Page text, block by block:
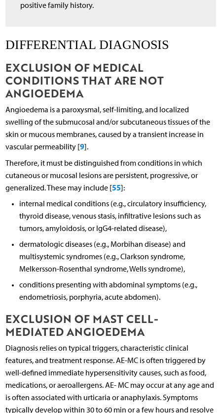
positive family history.
DIFFERENTIAL DIAGNOSIS
EXCLUSION OF MEDICAL
CONDITIONS THAT ARE NOT
ANGIOEDEMA
Angioedema is a paroxysmal, self-limiting, and localized
swelling of the submucosal and/or subcutaneous tissues of the
skin or mucous membranes, caused by a transient increase in
vascular permeability [9].
Therefore, it must be distinguished from conditions in which
cutaneous or mucosal lesions are persistent, progressive, or
generalized. These may include [55]:
internal medical conditions (e.g., circulatory insufficiency,
thyroid disease, venous stasis, infiltrative lesions such as
tumors, amyloidosis, or IgG4-related disease),
dermatologic diseases (e.g., Morbihan disease) and
multisystemic syndromes (e.g., Clarkson syndrome,
Melkersson-Rosenthal syndrome, Wells syndrome),
conditions presenting with abdominal symptoms (e.g.,
endometriosis, porphyria, acute abdomen).
EXCLUSION OF MAST CELL-
MEDIATED ANGIOEDEMA
Diagnosis relies on typical triggers, characteristic clinical
features, and treatment response. AE-MC is often triggered by
well-defined immediate hypersensitivity causes, such as food,
medications, or aeroallergens. AE- MC may occur at any age and
is often associated with urticaria or anaphylaxis. Symptoms
typically develop within 30 to 60 min or a few hours and resolve